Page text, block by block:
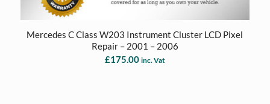
Mercedes C Class W203 Instrument Cluster LCD Pixel
Repair – 2001 – 2006
£175.00 inc. Vat